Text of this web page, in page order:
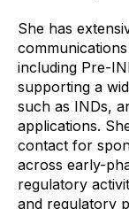
She has
including Pre-
supporting a
such as INDs,
applications.
contact for
across early-
regulatory
and regulatory